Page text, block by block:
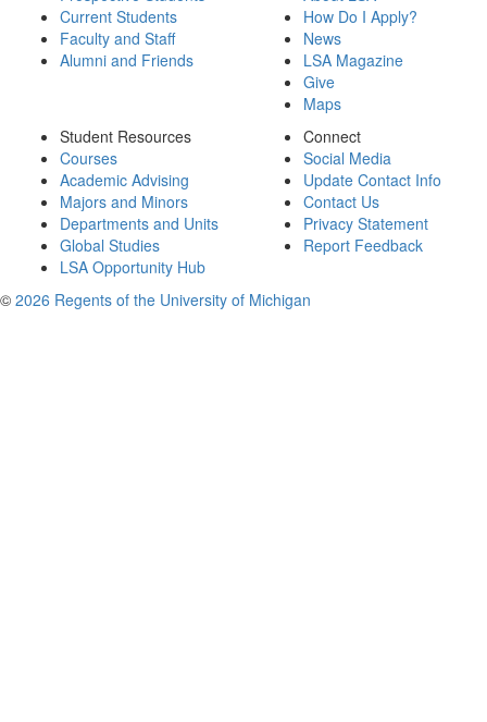
Current Students
Faculty and Staff
Alumni and Friends
How Do I Apply?
News
LSA Magazine
Give
Maps
Student Resources
Courses
Academic Advising
Majors and Minors
Departments and Units
Global Studies
LSA Opportunity Hub
Connect
Social Media
Update Contact Info
Contact Us
Privacy Statement
Report Feedback
© 2026 Regents of the University of Michigan